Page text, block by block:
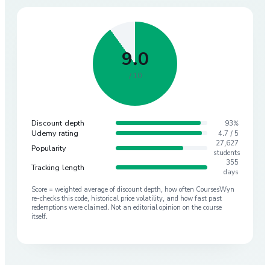
9.0
/ 10
Discount depth 93%
Udemy rating 4.7 / 5
Popularity
27,627
students
Tracking length
355
days
Score = weighted average of discount depth, how often CoursesWyn
re-checks this code, historical price volatility, and how fast past
redemptions were claimed. Not an editorial opinion on the course
itself.